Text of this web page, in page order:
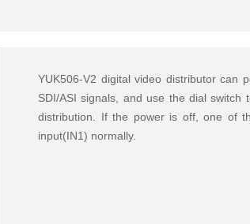
YUK506-V2 digital video distributor can
SDI/ASI signals, and use the dial
distribution. If the power is off, one of
input(IN1) normally.